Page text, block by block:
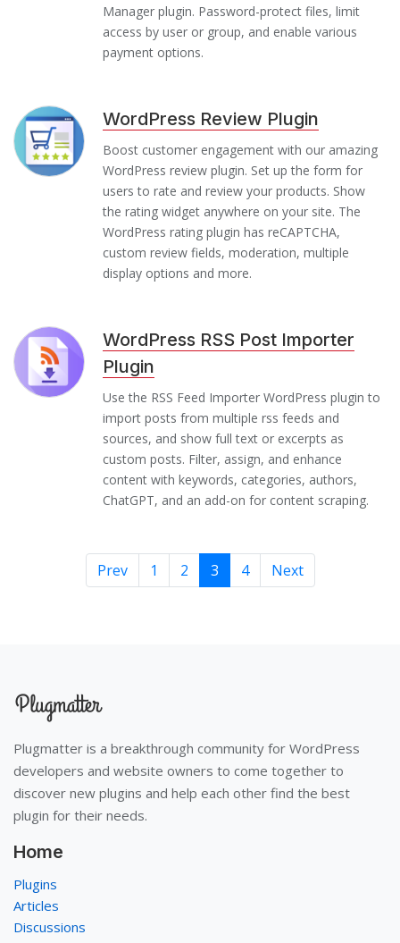
Manager plugin. Password-protect files, limit
access by user or group, and enable various
payment options.
WordPress Review Plugin
Boost customer engagement with our amazing
WordPress review plugin. Set up the form for
users to rate and review your products. Show
the rating widget anywhere on your site. The
WordPress rating plugin has reCAPTCHA,
custom review fields, moderation, multiple
display options and more.
WordPress RSS Post Importer
Plugin
Use the RSS Feed Importer WordPress plugin to
import posts from multiple rss feeds and
sources, and show full text or excerpts as
custom posts. Filter, assign, and enhance
content with keywords, categories, authors,
ChatGPT, and an add-on for content scraping.
Prev 1 2 3 4 Next
Plugmatter is a breakthrough community for WordPress
developers and website owners to come together to
discover new plugins and help each other find the best
plugin for their needs.
Home
Plugins
Articles
Discussions